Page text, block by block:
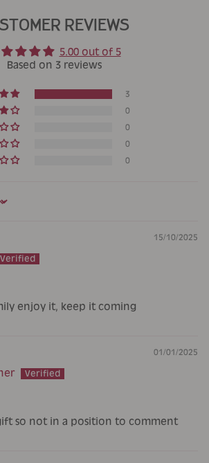
REVIEWS
5.00 out of 5
Based on 3 reviews
3
0
0
0
0
15/10/2025
enjoy it, keep it coming
01/01/2025
so not in a position to comment